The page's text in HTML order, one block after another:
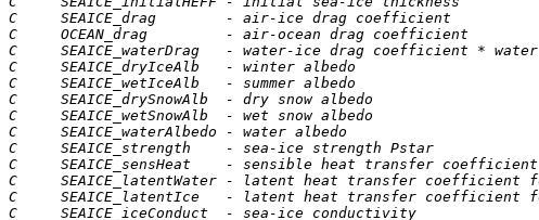
C     SEAICE_drag        - air-ice drag coefficient
C     OCEAN_drag         - air-ocean drag coefficient
C     SEAICE_waterDrag   - water-ice drag coefficient *
C     SEAICE_dryIceAlb   - winter albedo
C     SEAICE_wetIceAlb   - summer albedo
C     SEAICE_drySnowAlb  - dry snow albedo
C     SEAICE_wetSnowAlb  - wet snow albedo
C     SEAICE_waterAlbedo - water albedo
C     SEAICE_strength    - sea-ice strength Pstar
C     SEAICE_sensHeat    - sensible heat transfer coefficient
C     SEAICE_latentWater - latent heat transfer coefficient
C     SEAICE_latentIce   - latent heat transfer coefficient
C     SEAICE_iceConduct  - sea-ice conductivity